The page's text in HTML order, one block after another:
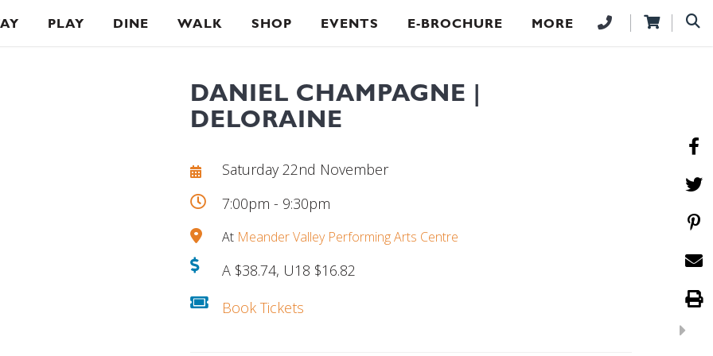
PLAY DINE WALK SHOP EVENTS E-BROCHURE MORE
DANIEL CHAMPAGNE |
DELORAINE
Saturday 22nd November
7:00pm - 9:30pm
At Meander Valley Performing Arts Centre
A $38.74, U18 $16.82
Book Tickets